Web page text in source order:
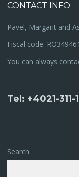
CONTACT INFO
Pavel, Margarit and
Fiscal code:
You can always
Tel: +4021-311-
Search